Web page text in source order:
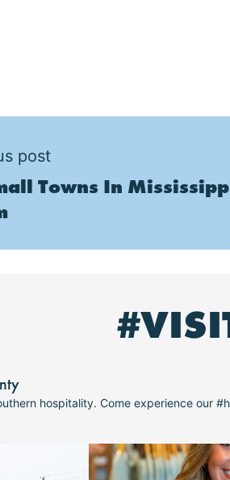
post
Towns In
hospitality. Come experience our